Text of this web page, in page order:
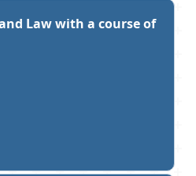
Law with a course of